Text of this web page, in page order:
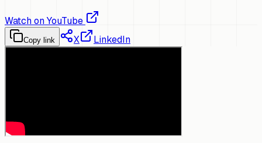
Watch on YouTube
Copy link X LinkedIn